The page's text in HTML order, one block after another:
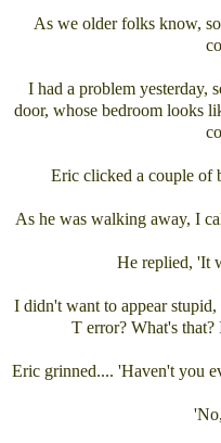
As we older folks know,
I had a problem yesterday,
door, whose bedroom looks
Eric clicked a couple of
As he was walking away, I
He replied, 'It
I didn't want to appear
T error? What's
Eric grinned.... 'Haven't you